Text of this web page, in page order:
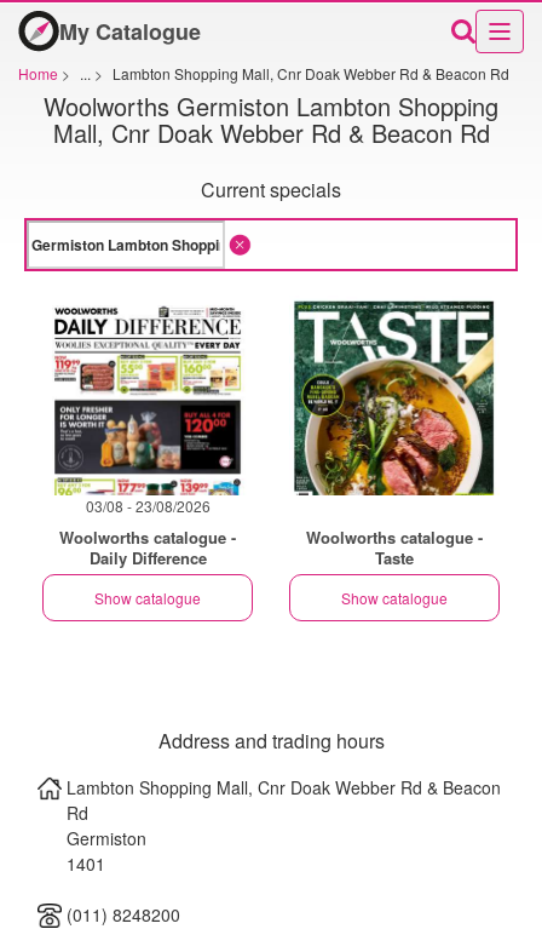
My Catalogue
Home > ... > Lambton Shopping Mall, Cnr Doak Webber Rd & Beacon Rd
Woolworths Germiston Lambton Shopping
Mall, Cnr Doak Webber Rd & Beacon Rd
Current specials
03/08 - 23/08/2026
Woolworths catalogue -
Daily Difference
Show catalogue
Woolworths catalogue -
Taste
Show catalogue
Address and trading hours
Lambton Shopping Mall, Cnr Doak Webber Rd & Beacon
Rd
Germiston
1401
(011) 8248200